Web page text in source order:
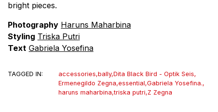
bright pieces.
Photography Haruns Maharbina
Styling Triska Putri
Text Gabriela Yosefina
TAGGED IN: accessories,bally,Dita Black Bird - Optik Seis,
Ermenegildo Zegna,essential,Gabriela Yosefina.,
haruns maharbina,triska putri,Z Zegna